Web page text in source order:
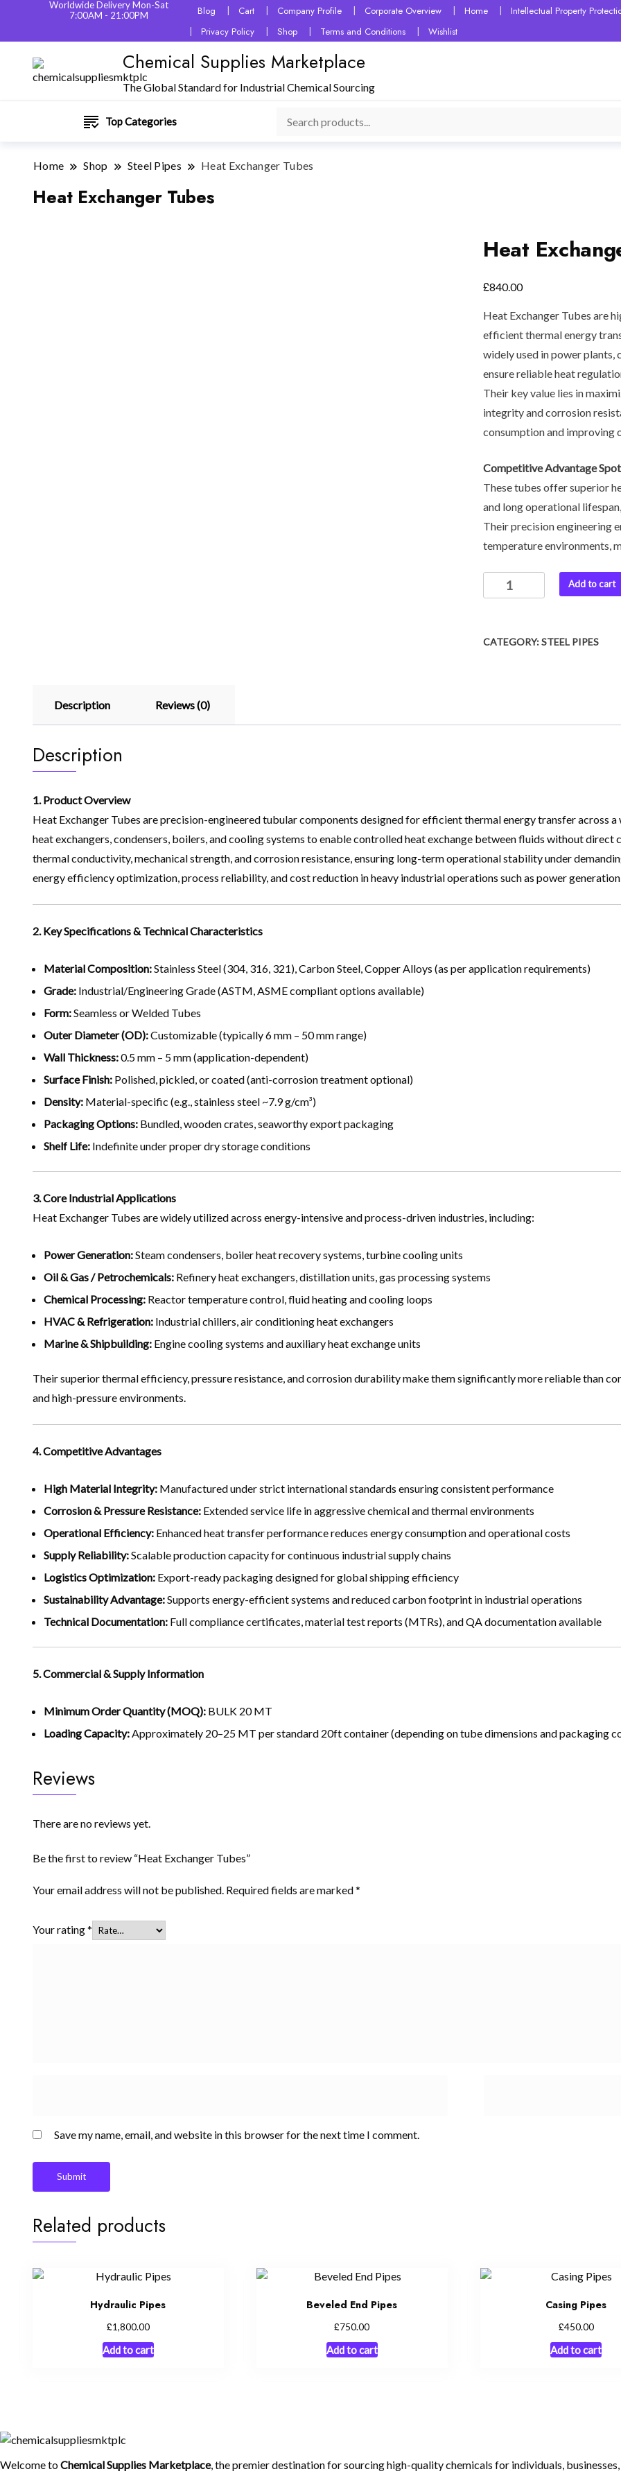
Worldwide Delivery Mon-Sat
7:00AM - 21:00PM
Blog Cart Company Profile Corporate Overview Home Intellectual Property
Privacy Policy
Shop Terms and Conditions Wishlist
Chemical Supplies Marketplace
The Global Standard for Industrial Chemical Sourcing
Top Categories
Home Shop Steel Pipes Heat Exchanger Tubes
Heat Exchanger Tubes
Heat
£840.00
Heat Exchanger Tubes are
efficient thermal energy
widely used in power plants,
ensure reliable heat
Their key value lies in
integrity and corrosion
consumption and improving
Competitive Advantage
These tubes offer superior
and long operational
Their precision engineering
temperature environments,
Add to cart
CATEGORY:STEEL PIPES
Description Reviews (0)
Description
1. Product Overview
Heat Exchanger Tubes are precision-engineered tubular components designed for efficient thermal energy transfer across
heat exchangers, condensers, boilers, and cooling systems to enable controlled heat exchange between fluids without
thermal conductivity, mechanical strength, and corrosion resistance, ensuring long-term operational stability under
energy efficiency optimization, process reliability, and cost reduction in heavy industrial operations such as power
2. Key Specifications & Technical Characteristics
Material Composition:Stainless Steel (304, 316, 321), Carbon Steel, Copper Alloys (as per application requirements)
Grade: Industrial/Engineering Grade (ASTM, ASME compliant options available)
Form:Seamless or Welded Tubes
Outer Diameter (OD):Customizable (typically 6 mm – 50 mm range)
Wall Thickness:0.5 mm – 5 mm (application-dependent)
Surface Finish: Polished, pickled, or coated (anti-corrosion treatment optional)
Density: Material-specific (e.g., stainless steel ~7.9 g/cm³)
Packaging Options: Bundled, wooden crates, seaworthy export packaging
Shelf Life: Indefinite under proper dry storage conditions
3. Core Industrial Applications
Heat Exchanger Tubes are widely utilized across energy-intensive and process-driven industries, including:
Power Generation:Steam condensers, boiler heat recovery systems, turbine cooling units
Oil & Gas / Petrochemicals: Refinery heat exchangers, distillation units, gas processing systems
Chemical Processing: Reactor temperature control, fluid heating and cooling loops
HVAC & Refrigeration: Industrial chillers, air conditioning heat exchangers
Marine & Shipbuilding: Engine cooling systems and auxiliary heat exchange units
Their superior thermal efficiency, pressure resistance, and corrosion durability make them significantly more reliable than
and high-pressure environments.
4. Competitive Advantages
High Material Integrity: Manufactured under strict international standards ensuring consistent performance
Corrosion & Pressure Resistance: Extended service life in aggressive chemical and thermal environments
Operational Efficiency: Enhanced heat transfer performance reduces energy consumption and operational costs
Supply Reliability:Scalable production capacity for continuous industrial supply chains
Logistics Optimization: Export-ready packaging designed for global shipping efficiency
Sustainability Advantage:Supports energy-efficient systems and reduced carbon footprint in industrial operations
Technical Documentation: Full compliance certificates, material test reports (MTRs), and QA documentation available
5. Commercial & Supply Information
Minimum Order Quantity (MOQ): BULK 20 MT
Loading Capacity:Approximately 20–25 MT per standard 20ft container (depending on tube dimensions and packaging
Reviews
There are no reviews yet.
Be the first to review “Heat Exchanger Tubes”
Your email address will not be published. Required fields are marked*
Your rating*
Save my name, email, and website in this browser for the next time I comment.
Related products
Hydraulic Pipes
£1,800.00
Add to cart
Beveled End Pipes
£750.00
Add to cart
Casing Pipes
£450.00
Add to cart
Welcome toChemical Supplies Marketplace, the premier destination for sourcing high-quality chemicals for individuals,